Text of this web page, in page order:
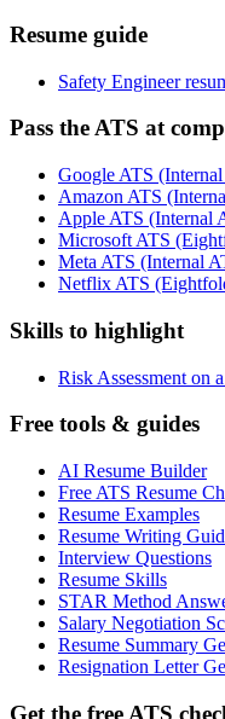
Resume guide
Safety Engineer
Pass the ATS at
Google ATS
Amazon ATS
Apple ATS (Internal
Microsoft ATS
Meta ATS (Internal
Netflix ATS
Skills to highlight
Risk Assessment on
Free tools & guides
AI Resume Builder
Free ATS Resume
Resume Examples
Resume Writing
Interview Questions
Resume Skills
STAR Method
Salary Negotiation
Resume Summary
Resignation Letter
Get the free ATS